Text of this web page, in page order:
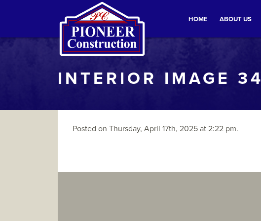
HOME ABOUT US
INTERIOR IMAGE 34
Posted on Thursday, April 17th, 2025 at 2:22 pm.